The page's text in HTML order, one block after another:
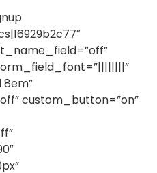
custom_button=”on”